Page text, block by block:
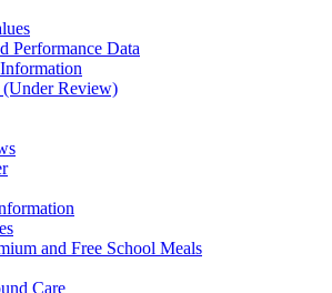
Performance Data
Review)
and Free School Meals
Care